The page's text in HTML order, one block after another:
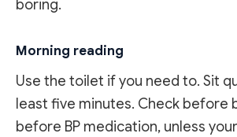
boring.
Morning reading
Use the toilet if you need to. Sit
least five minutes. Check before
before BP medication, unless